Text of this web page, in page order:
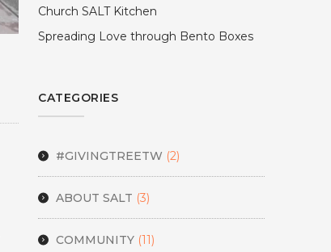
Church SALT Kitchen
Spreading Love through Bento Boxes
CATEGORIES
#GIVINGTREETW (2)
ABOUT SALT (3)
COMMUNITY (11)